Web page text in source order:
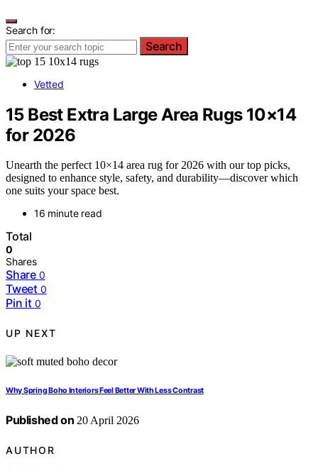
Search for:
Search
Vetted
15 Best Extra Large Area Rugs 10×14
for 2026
Unearth the perfect 10×14 area rug for 2026 with our top picks,
designed to enhance style, safety, and durability—discover which
one suits your space best.
16 minute read
Total
0
Shares
Share 0
Tweet 0
Pin it 0
UP NEXT
Why Spring Boho Interiors Feel Better With Less Contrast
Published on 20 April 2026
AUTHOR